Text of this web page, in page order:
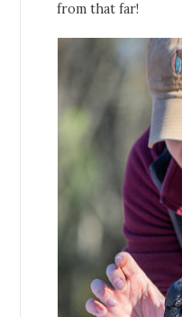
from that far!